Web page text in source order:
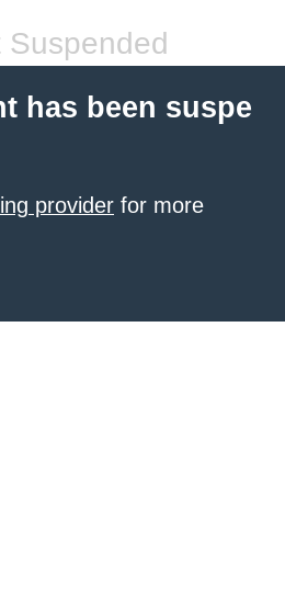
Suspended
has been suspe
provider for more